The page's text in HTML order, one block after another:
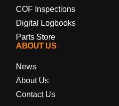
COF Inspections
Digital Logbooks
Parts Store
ABOUT US
News
About Us
Contact Us